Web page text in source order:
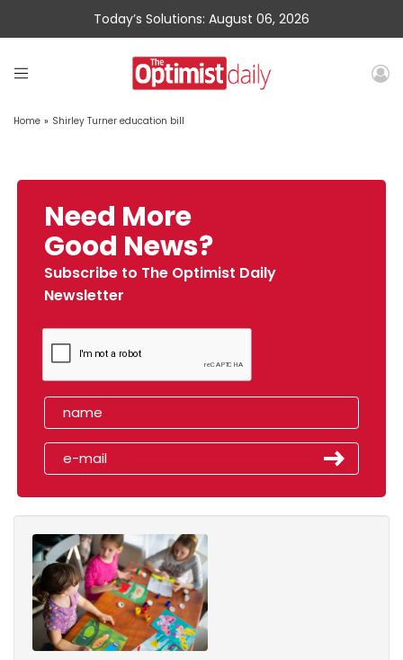
Today’s Solutions: August 06, 2026
Home » Shirley Turner education bill
Need More
Good News?
Subscribe to The Optimist Daily
Newsletter